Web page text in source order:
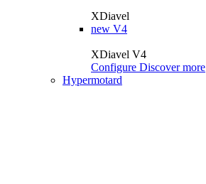
XDiavel
new V4
XDiavel V4
Configure Discover more
Hypermotard